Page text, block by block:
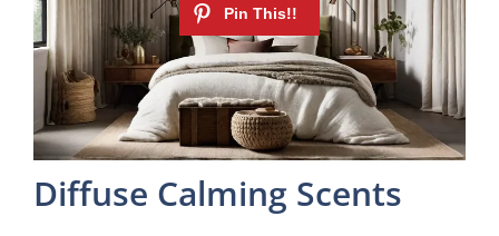
Diffuse Calming Scents